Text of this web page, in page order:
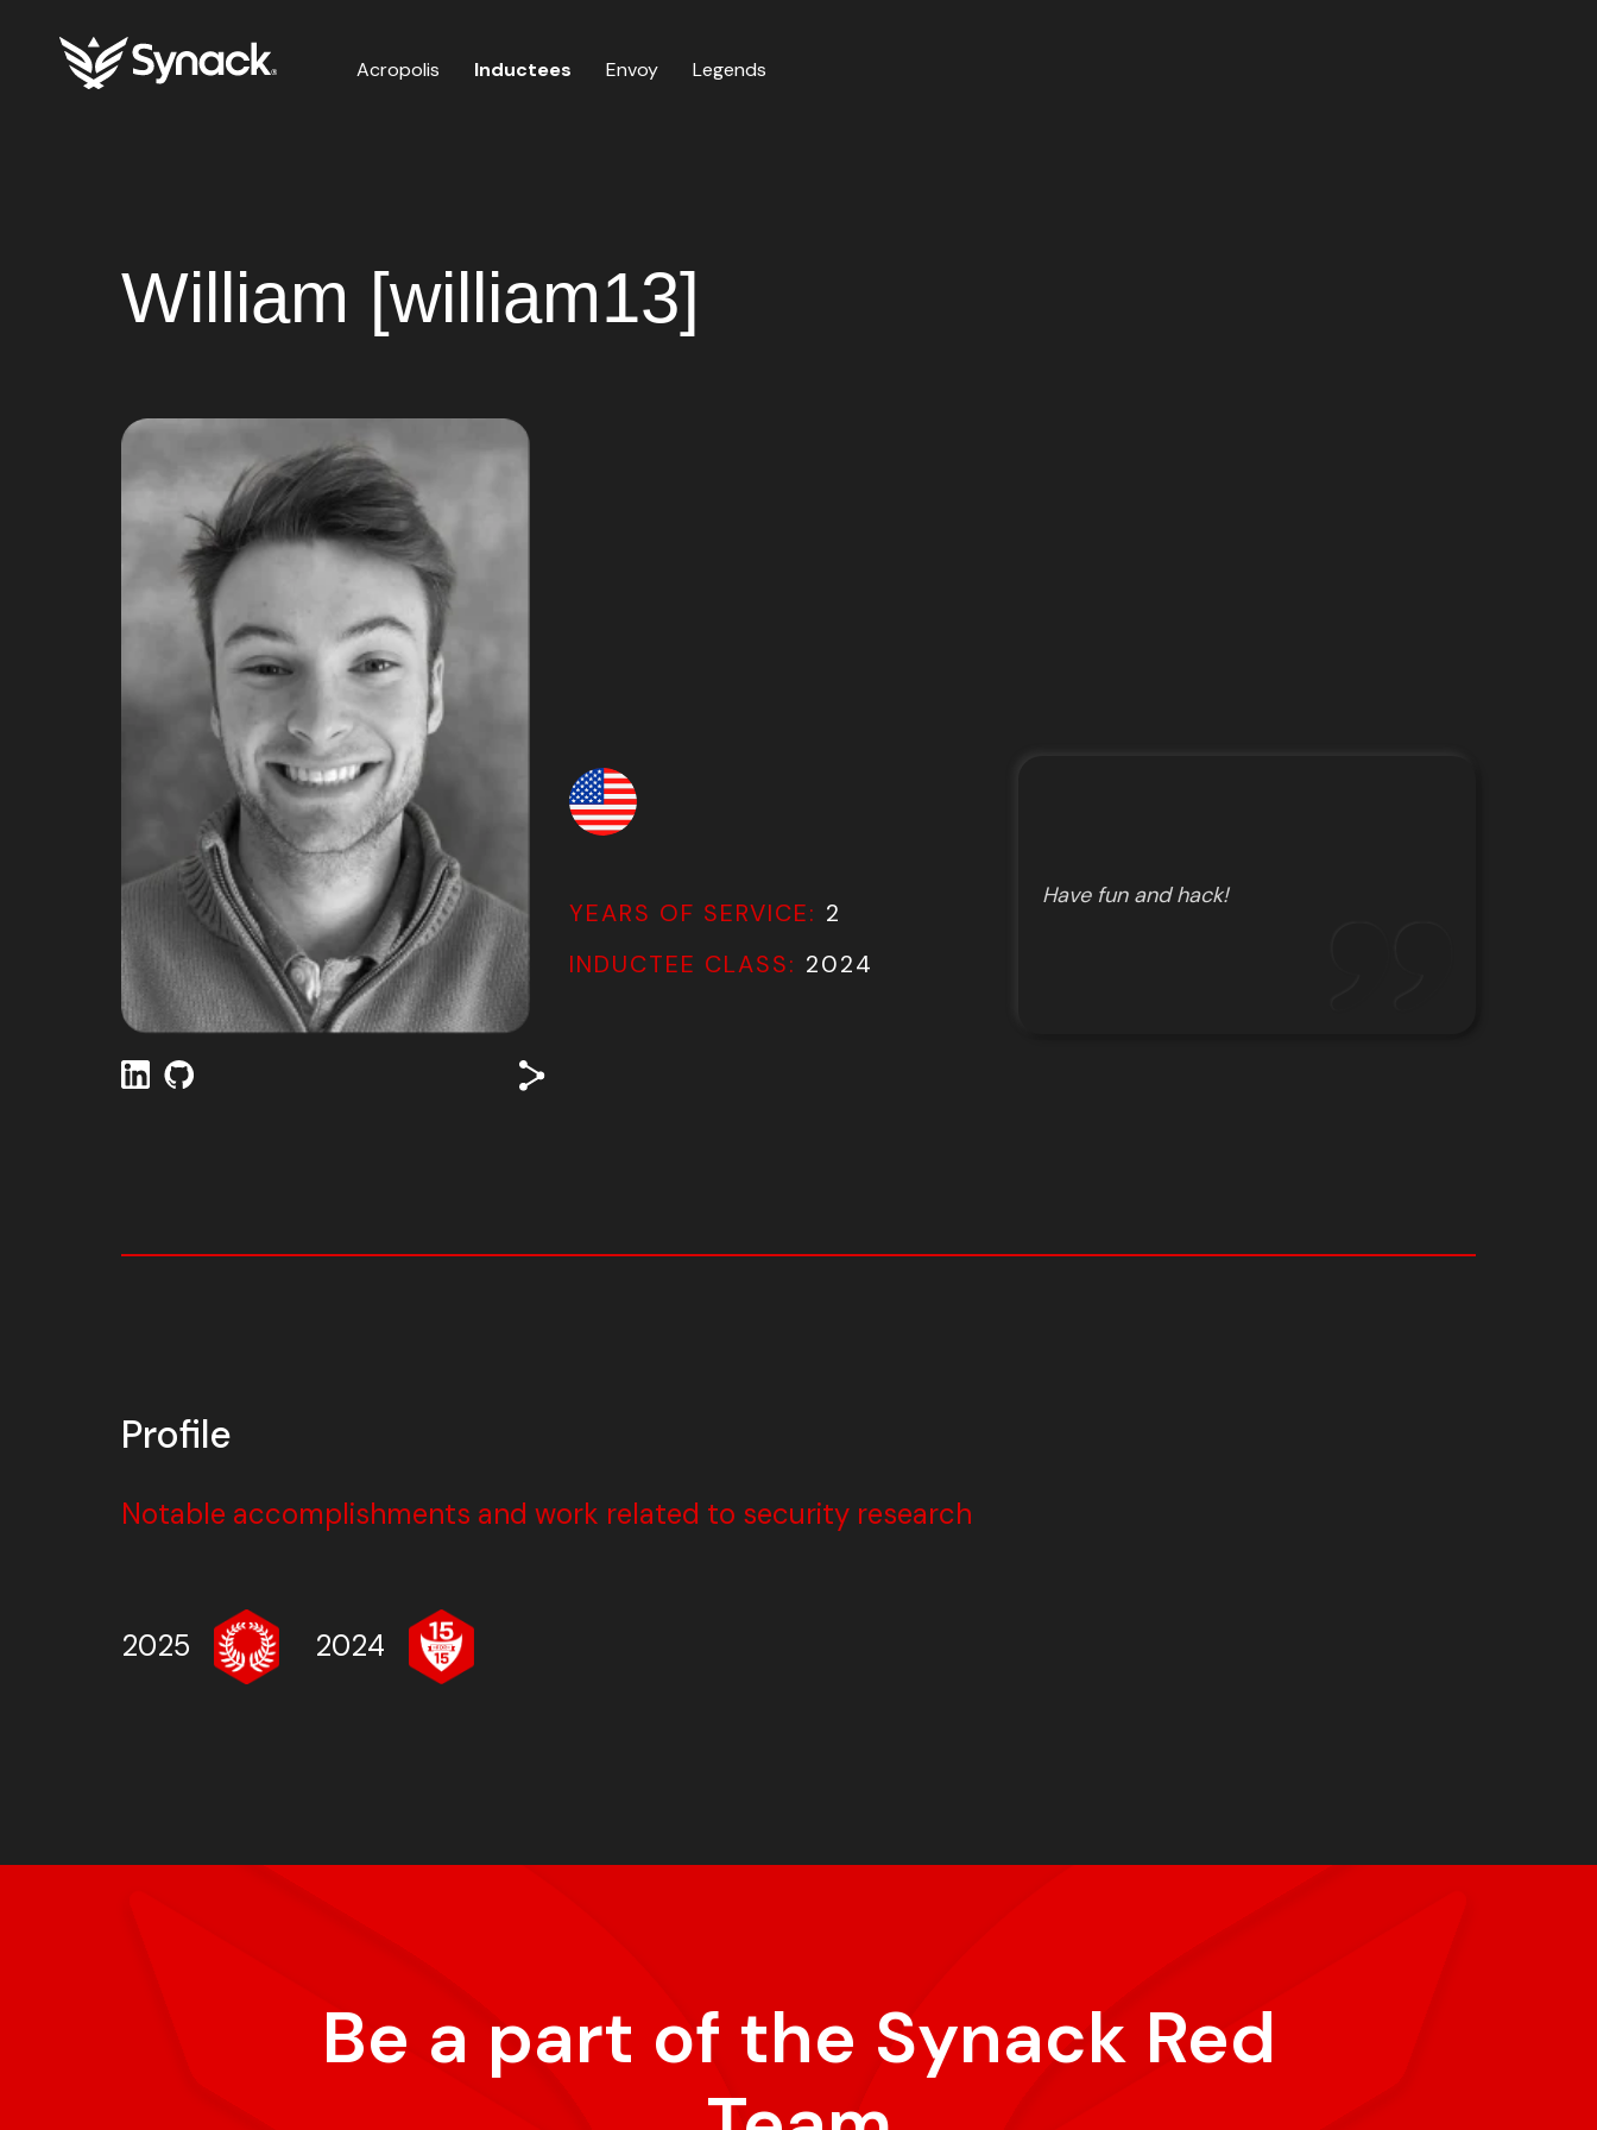
Acropolis Inductees Envoy Legends
William [william13]
YEARS OF SERVICE: 2
INDUCTEE CLASS: 2024
Have fun and hack!
Profile
Notable accomplishments and work related to security research
2025 2024
Be a part of the Synack Red